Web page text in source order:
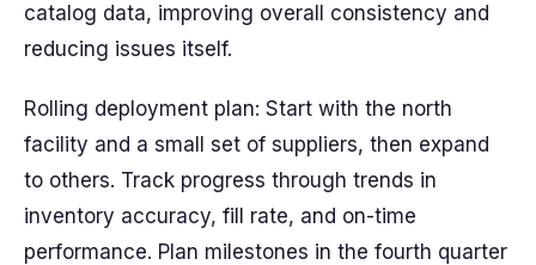
catalog data, improving overall consistency and
reducing issues itself.
Rolling deployment plan: Start with the north
facility and a small set of suppliers, then expand
to others. Track progress through trends in
inventory accuracy, fill rate, and on-time
performance. Plan milestones in the fourth quarter